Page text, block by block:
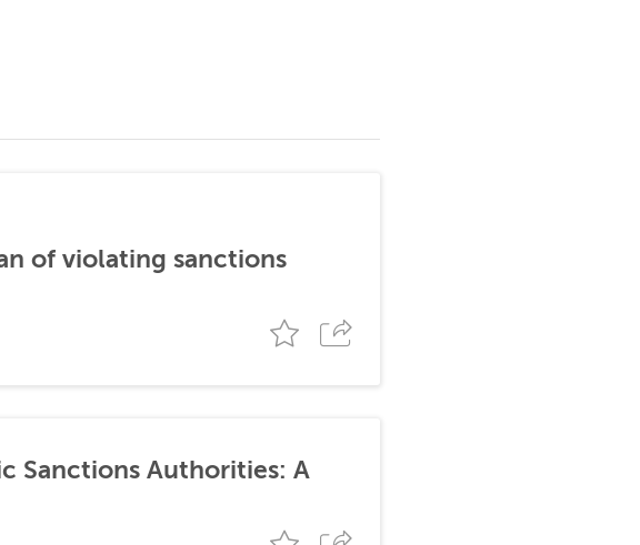
of violating sanctions
Sanctions Authorities: A